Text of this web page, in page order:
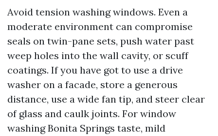
Avoid tension washing windows. Even a
moderate environment can compromise
seals on twin-pane sets, push water past
weep holes into the wall cavity, or scuff
coatings. If you have got to use a drive
washer on a facade, store a generous
distance, use a wide fan tip, and steer clear
of glass and caulk joints. For window
washing Bonita Springs taste, mild